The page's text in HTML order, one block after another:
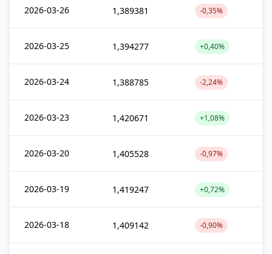
2026-03-26 1,389381 -0,35%
2026-03-25 1,394277 +0,40%
2026-03-24 1,388785 -2,24%
2026-03-23 1,420671 +1,08%
2026-03-20 1,405528 -0,97%
2026-03-19 1,419247 +0,72%
2026-03-18 1,409142 -0,90%